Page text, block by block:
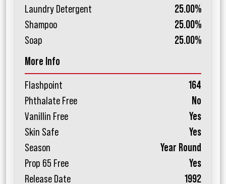
Laundry Detergent
25.00%
Shampoo
25.00%
Soap
25.00%
More Info
Flashpoint
164
Phthalate Free
No
Vanillin Free
Yes
Skin Safe
Yes
Season
Year Round
Prop 65 Free
Yes
Release Date
1992